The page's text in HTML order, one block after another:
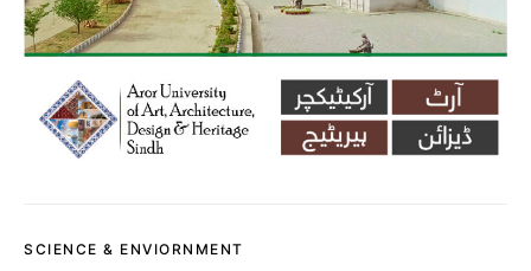
SCIENCE & ENVIORNMENT